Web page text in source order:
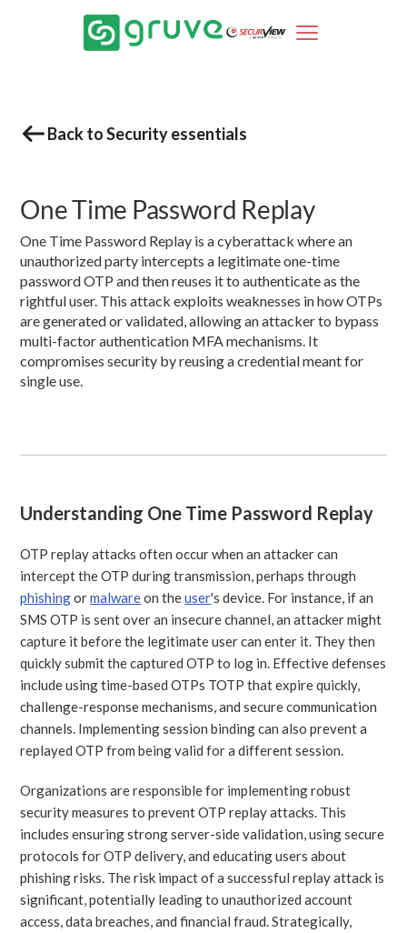
Back to Security essentials
One Time Password Replay
One Time Password Replay is a cyberattack where an
unauthorized party intercepts a legitimate one-time
password OTP and then reuses it to authenticate as the
rightful user. This attack exploits weaknesses in how OTPs
are generated or validated, allowing an attacker to bypass
multi-factor authentication MFA mechanisms. It
compromises security by reusing a credential meant for
single use.
Understanding One Time Password Replay
OTP replay attacks often occur when an attacker can
intercept the OTP during transmission, perhaps through
phishingormalwareon theuser's device. For instance, if an
SMS OTP is sent over an insecure channel, an attacker might
capture it before the legitimate user can enter it. They then
quickly submit the captured OTP to log in. Effective defenses
include using time-based OTPs TOTP that expire quickly,
challenge-response mechanisms, and secure communication
channels. Implementing session binding can also prevent a
replayed OTP from being valid for a different session.
Organizations are responsible for implementing robust
security measures to prevent OTP replay attacks. This
includes ensuring strong server-side validation, using secure
protocols for OTP delivery, and educating users about
phishing risks. The risk impact of a successful replay attack is
significant, potentially leading to unauthorized account
access, data breaches, and financial fraud. Strategically,